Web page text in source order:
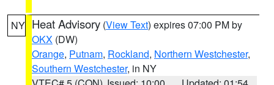
NY Heat Advisory (View Text) expires 07:00 PM by
OKX (DW)
Orange, Putnam, Rockland, Northern Westchester,
Southern Westchester, in NY